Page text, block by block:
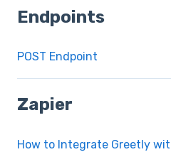
Endpoints
POST Endpoint
Zapier
How to Integrate Greetly